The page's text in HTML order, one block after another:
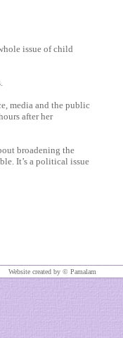
issue of child
media and the public
after her
broadening the
It’s a political issue
Website created by © Pamalam